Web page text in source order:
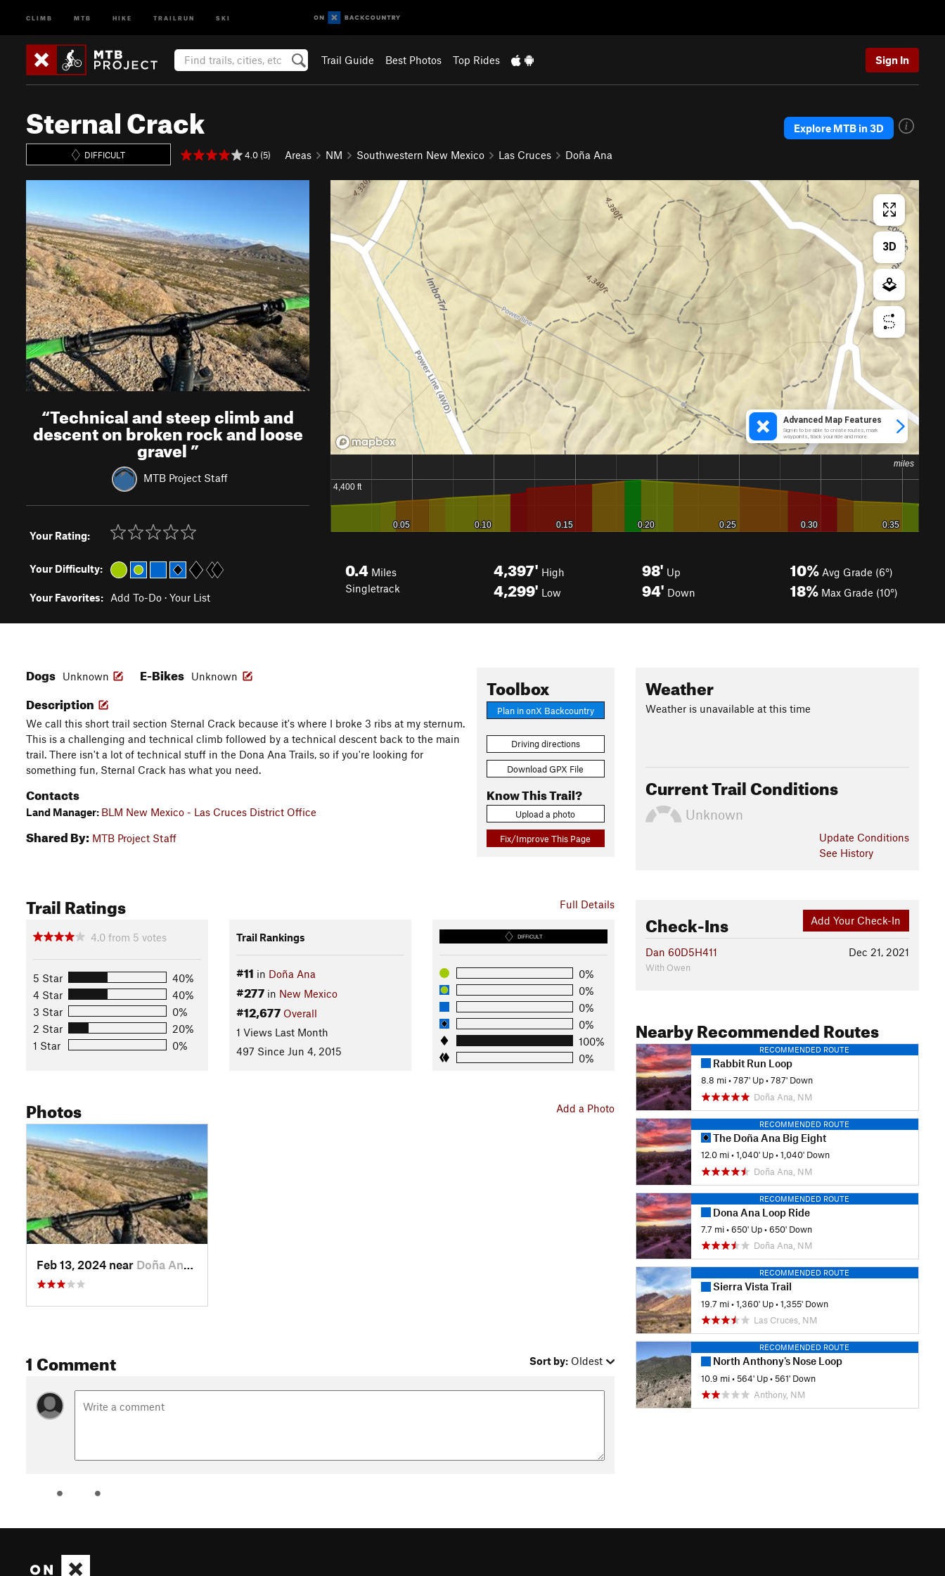
CLIMB MTB HIKE TRAILRUN SKI
Trail Guide Best Photos Top Rides Sign In
Sternal Crack
DIFFICULT 4.0 (5) Areas NM Southwestern New Mexico Las Cruces Doña Ana
Explore MTB in 3D
“Technical and steep climb and
descent on broken rock and loose
gravel”
MTB Project Staff
Your Rating:
Your Difficulty:
Your Favorites: Add To-Do · Your List
0.4 Miles
Singletrack
4,397' High
4,299' Low
98' Up
94' Down
10% Avg Grade (6°)
18% Max Grade (10°)
Toolbox
Plan in onX Backcountry
Driving directions
Download GPX File
Know This Trail?
Upload a photo
Fix/Improve This Page
Dogs Unknown E-Bikes Unknown
Description
We call this short trail section Sternal Crack because it's where I broke 3 ribs at my sternum.
This is a challenging and technical climb followed by a technical descent back to the main
trail. There isn't a lot of technical stuff in the Dona Ana Trails, so if you're looking for
something fun, Sternal Crack has what you need.
Contacts
Land Manager: BLM New Mexico - Las Cruces District Office
Shared By: MTB Project Staff
Full Details
Trail Ratings
4.0 from 5 votes
5 Star
40%
4 Star
40%
3 Star
0%
2 Star
20%
1 Star
0%
Trail Rankings
#11 in Doña Ana
#277in New Mexico
#12,677 Overall
1 Views Last Month
497 Since Jun 4, 2015
DIFFICULT
0%
0%
0%
0%
100%
0%
Add a Photo
Photos
Feb 13, 2024 near Doña Ana, NM
1 Comment Sort by: Oldest
Weather
Weather is unavailable at this time
Current Trail Conditions
Unknown
Update Conditions
See History
Add Your Check-In
Check-Ins
Dec 21, 2021
Dan 60D5H411
With Owen
Nearby Recommended Routes
RECOMMENDED ROUTE
Rabbit Run Loop
8.8 mi •787' Up •787' Down
Doña Ana, NM
RECOMMENDED ROUTE
The Doña Ana Big Eight
12.0 mi •1,040' Up •1,040' Down
Doña Ana, NM
RECOMMENDED ROUTE
Dona Ana Loop Ride
7.7 mi •650' Up •650' Down
Doña Ana, NM
RECOMMENDED ROUTE
Sierra Vista Trail
19.7 mi •1,360' Up •1,355' Down
Las Cruces, NM
RECOMMENDED ROUTE
North Anthony's Nose Loop
10.9 mi •564' Up •561' Down
Anthony, NM